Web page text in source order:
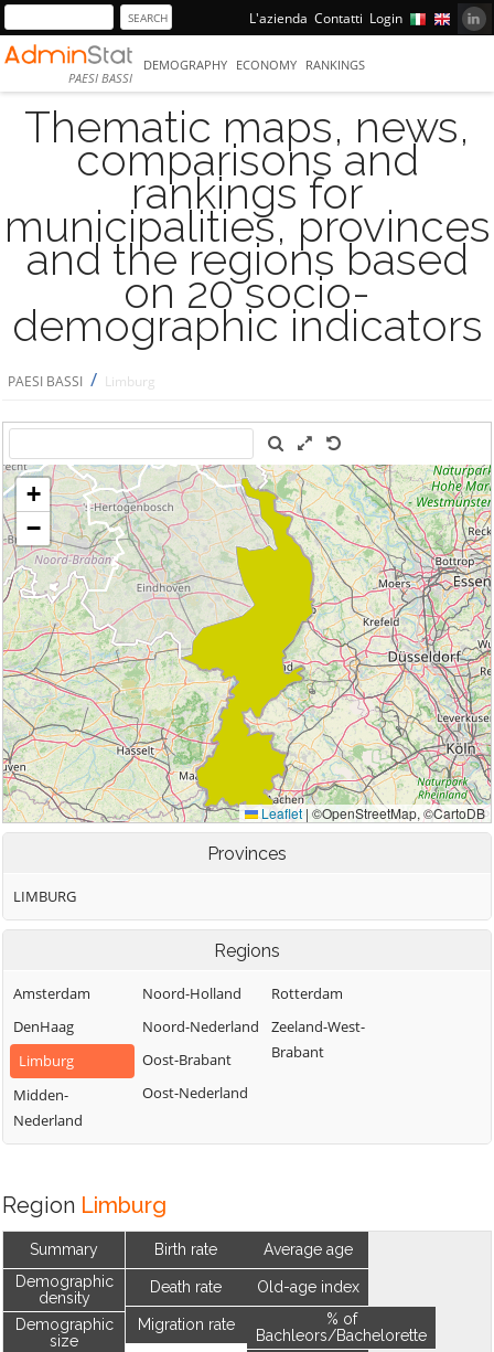
L'azienda Contatti Login
PAESI BASSI
DEMOGRAPHY ECONOMY RANKINGS
Thematic maps, news,
comparisons and
rankings for
municipalities, provinces
and the regions based
on 20 socio-
demographic indicators
PAESI BASSI / Limburg
Provinces
LIMBURG
Regions
Amsterdam
DenHaag
Limburg
Midden-
Nederland
Noord-Holland
Noord-Nederland
Oost-Brabant
Oost-Nederland
Rotterdam
Zeeland-West-
Brabant
Region Limburg
Summary
Demographic
density
Demographic
size
Birth rate
Death rate
Migration rate
Average age
Old-age index
% of
Bachleors/Bachelorette